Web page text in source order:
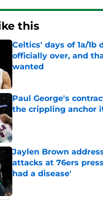
this
Celtics' days of 1a/1b
officially over, and
wanted
Published by on Invalid Date
Paul George's
the crippling anchor
Published by on Invalid Date
Jaylen Brown
attacks at 76ers
had a disease'
Published by on Invalid Date